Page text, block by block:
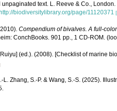
unpaginated text. L. Reeve & Co.,
http://biodiversitylibrary.org/page/11120371
Compendium of bivalves. A full-
ConchBooks. 901 pp., 1 CD-ROM.
(ed.). (2008). [Checklist of marine
L. Zhang, S.-P. & Wang, S.-S. (2025).